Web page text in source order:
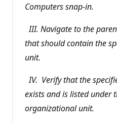
Computers snap-in.
III. Navigate to the
that should contain the
unit.
IV. Verify that the
exists and is listed under
organizational unit.